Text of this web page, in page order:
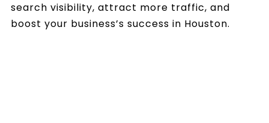
search visibility, attract more traffic, and
boost your business’s success in Houston.